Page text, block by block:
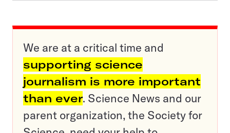
We are at a critical time and
supporting science
journalism is more important
than ever. Science News and our
parent organization, the Society for